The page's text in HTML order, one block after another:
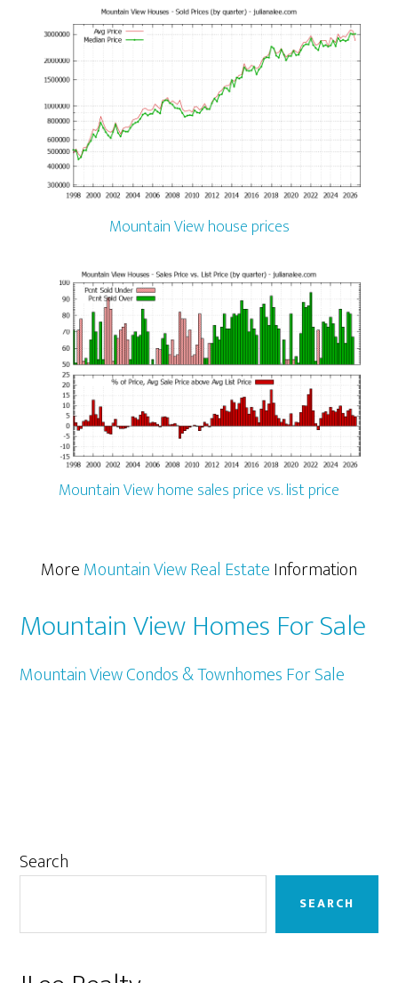
Mountain View house prices
Mountain View home sales price vs. list price
MoreMountain View Real EstateInformation
Mountain View Homes For Sale
Mountain View Condos & Townhomes For Sale
Primary
Search
SEARCH